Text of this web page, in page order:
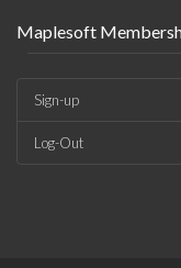
Maplesoft
Sign-up
Log-Out